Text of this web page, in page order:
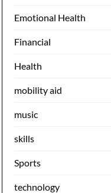
Emotional Health
Financial
Health
mobility aid
music
skills
Sports
technology